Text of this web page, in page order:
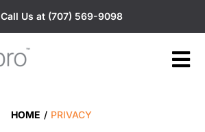
Call Us at (707) 569-9098
HOME / PRIVACY